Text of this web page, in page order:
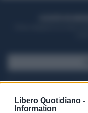
Libero Quotidiano -
Information